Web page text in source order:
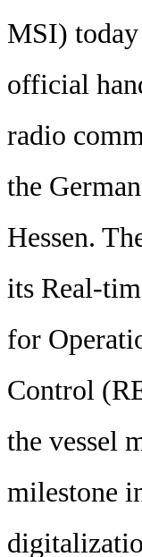
MSI) today
official
radio
the
Hessen.
its Real-
for
Control
the vessel
milestone